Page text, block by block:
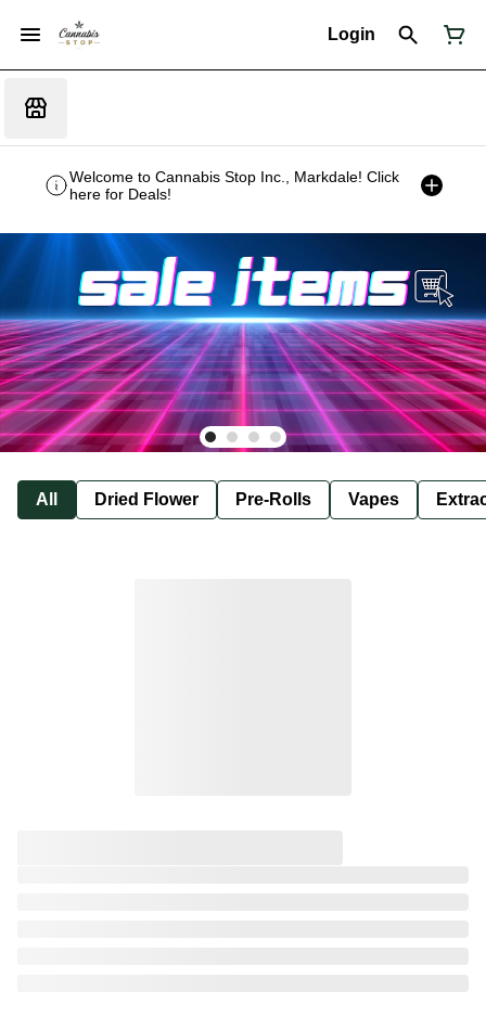
Login
Welcome to Cannabis Stop Inc., Markdale! Click
here for Deals!
All Dried Flower Pre-Rolls Vapes